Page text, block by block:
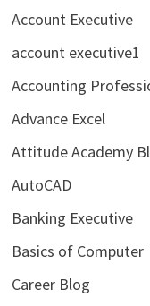
Account Executive
account executive1
Accounting
Advance Excel
Attitude Academy
AutoCAD
Banking Executive
Basics of Computer
Career Blog